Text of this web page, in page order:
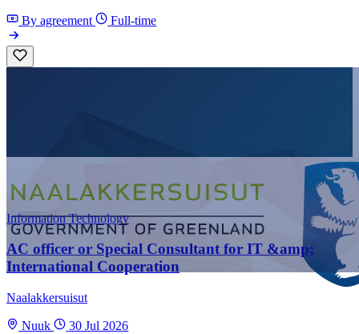
By agreement Full-time
Information Technology
AC officer or Special Consultant for IT &amp;
International Cooperation
Naalakkersuisut
Nuuk
30 Jul 2026